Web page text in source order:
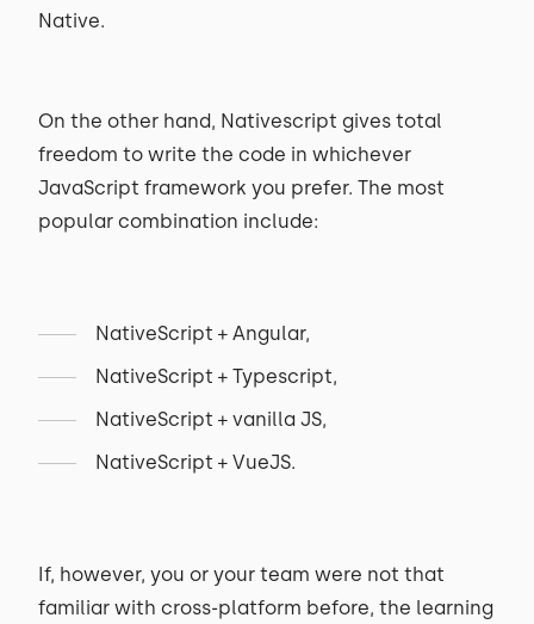
Native.
On the other hand, Nativescript gives total
freedom to write the code in whichever
JavaScript framework you prefer. The most
popular combination include:
NativeScript + Angular,
NativeScript + Typescript,
NativeScript + vanilla JS,
NativeScript + VueJS.
If, however, you or your team were not that
familiar with cross-platform before, the learning